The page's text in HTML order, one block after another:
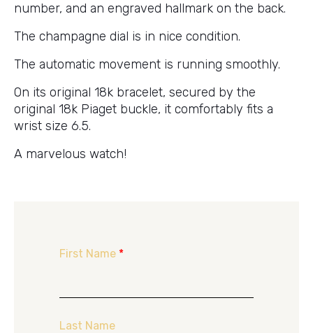
number, and an engraved hallmark on the back.
The champagne dial is in nice condition.
The automatic movement is running smoothly.
On its original 18k bracelet, secured by the
original 18k Piaget buckle, it comfortably fits a
wrist size 6.5.
A marvelous watch!
First Name *
Last Name